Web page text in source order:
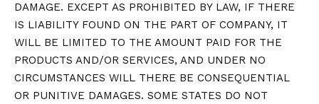
DAMAGE. EXCEPT AS PROHIBITED BY LAW, IF THERE
IS LIABILITY FOUND ON THE PART OF COMPANY, IT
WILL BE LIMITED TO THE AMOUNT PAID FOR THE
PRODUCTS AND/OR SERVICES, AND UNDER NO
CIRCUMSTANCES WILL THERE BE CONSEQUENTIAL
OR PUNITIVE DAMAGES. SOME STATES DO NOT